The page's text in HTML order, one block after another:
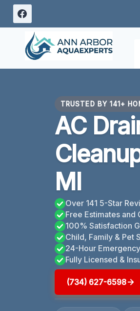
Skip
content
TRUSTED BY 141+
AC
MI
Over 141 5-Star
Free Estimates and
100% Satisfaction
Child, Family & Pet
24-Hour
Fully Licensed &
(734) 627-6598